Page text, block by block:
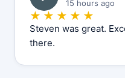
15 hours ago
★★★★★
Steven was great.
there.